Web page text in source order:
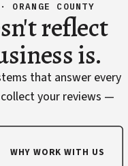
COUNTY
reflect
is.
that answer every
your reviews —
WHY WORK WITH US